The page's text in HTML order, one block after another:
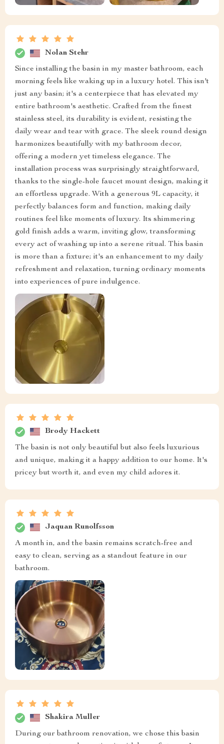
Nolan Stehr
Since installing the basin in my master bathroom, each
morning feels like waking up in a luxury hotel. This isn't
just any basin; it's a centerpiece that has elevated my
entire bathroom's aesthetic. Crafted from the finest
stainless steel, its durability is evident, resisting the
daily wear and tear with grace. The sleek round design
harmonizes beautifully with my bathroom decor,
offering a modern yet timeless elegance. The
installation process was surprisingly straightforward,
thanks to the single-hole faucet mount design, making it
an effortless upgrade. With a generous 9L capacity, it
perfectly balances form and function, making daily
routines feel like moments of luxury. Its shimmering
gold finish adds a warm, inviting glow, transforming
every act of washing up into a serene ritual. This basin
is more than a fixture; it's an enhancement to my daily
refreshment and relaxation, turning ordinary moments
into experiences of pure indulgence.
Brody Hackett
The basin is not only beautiful but also feels luxurious
and unique, making it a happy addition to our home. It's
pricey but worth it, and even my child adores it.
Jaquan Runolfsson
A month in, and the basin remains scratch-free and
easy to clean, serving as a standout feature in our
bathroom.
Shakira Muller
During our bathroom renovation, we chose this basin